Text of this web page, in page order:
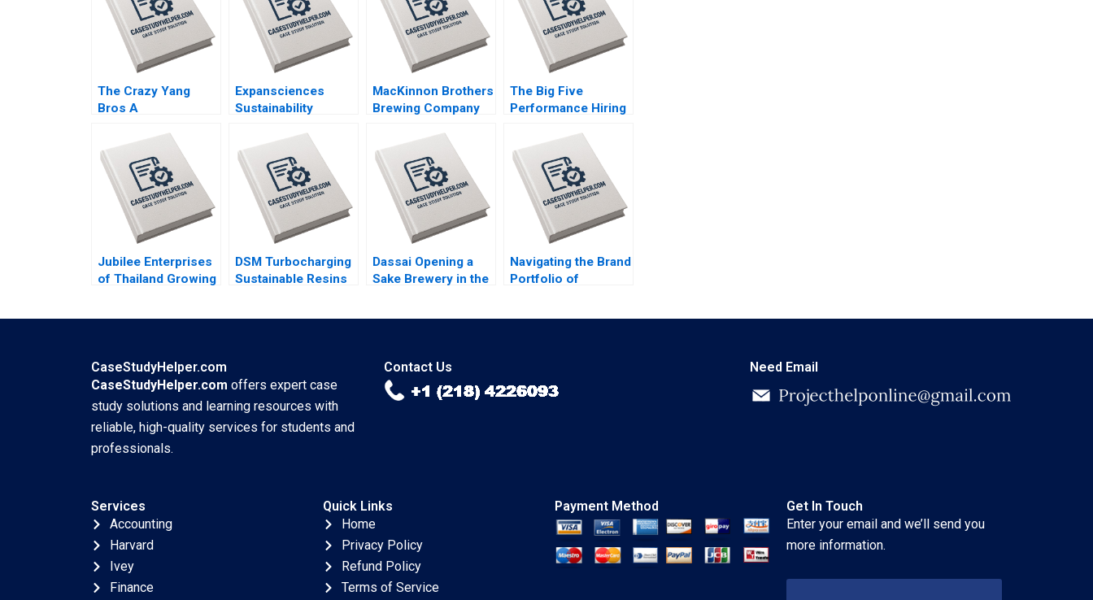
The Crazy Yang
Bros A
Commerce with
Comedy Zhukun
Lou Xiayan Huang
Geng Liu Eric
Bouteiller Xinyao
Jiang Feiyang Lin
Danling Su Ziyu Liu
Expansciences
Sustainability
Transformation
toward a
Regenerative
Business Model Luc
Paugam Florian
Hoos
MacKinnon Brothers
Brewing Company
FarmBased Brewery
Neil Maltby
The Big Five
Performance Hiring
Robin Abrahams
Jubilee Enterprises
of Thailand Growing
DSM Turbocharging
Sustainable Resins
Dassai Opening a
Sake Brewery in the
Silva
Navigating the Brand
Portfolio of
CaseStudyHelper.com
CaseStudyHelper.com offers expert case
study solutions and learning resources with
reliable, high-quality services for students and
professionals.
Contact Us Need Email
Services
Accounting
Harvard
Ivey
Finance
Quick Links
Home
Privacy Policy
Refund Policy
Terms of Service
Payment Method
Get In Touch
Enter your email and we’ll send you
more information.